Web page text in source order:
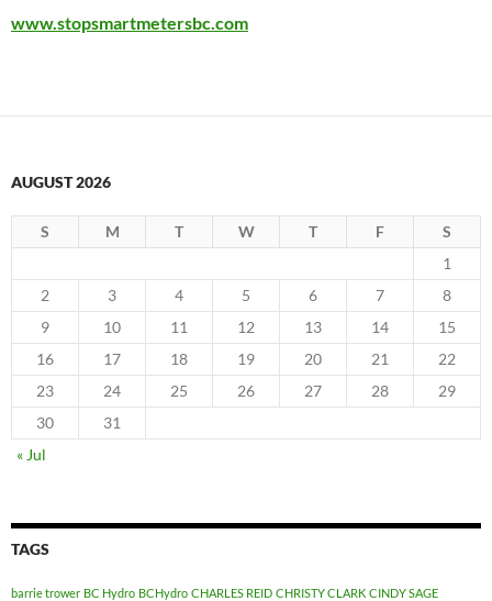
www.stopsmartmetersbc.com
AUGUST 2026
S M T W T F
S
1
2
3 4 5 6 7
8
9
10 11 12 13 14
15
16
17 18 19 20 21
22
23
24 25 26 27 28
29
30
31
« Jul
TAGS
barrie trower BC Hydro BCHydro CHARLES REID CHRISTY CLARK CINDY SAGE